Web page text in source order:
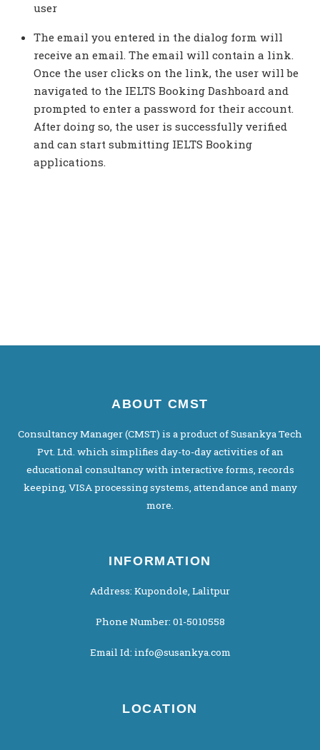
user
The email you entered in the dialog form will
receive an email. The email will contain a link.
Once the user clicks on the link, the user will be
navigated to the IELTS Booking Dashboard and
prompted to enter a password for their account.
After doing so, the user is successfully verified
and can start submitting IELTS Booking
applications.
ABOUT CMST
Consultancy Manager (CMST) is a product of Susankya Tech
Pvt. Ltd. which simplifies day-to-day activities of an
educational consultancy with interactive forms, records
keeping, VISA processing systems, attendance and many
more.
INFORMATION
Address: Kupondole, Lalitpur
Phone Number: 01-5010558
Email Id: info@susankya.com
LOCATION